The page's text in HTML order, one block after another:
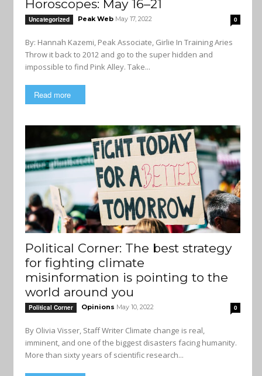
Horoscopes: May 16–21
Uncategorized Peak Web May 17, 2022 0
By: Hannah Kazemi, Peak Associate, Girlie In Training Aries
Throw it back to 2012 and go to the super hidden and
impossible to find Pink Alley. Take...
Read more
Political Corner: The best strategy
for fighting climate
misinformation is pointing to the
world around you
Political Corner Opinions May 10, 2022 0
By Olivia Visser, Staff Writer Climate change is real,
imminent, and one of the biggest disasters facing humanity.
More than sixty years of scientific research...